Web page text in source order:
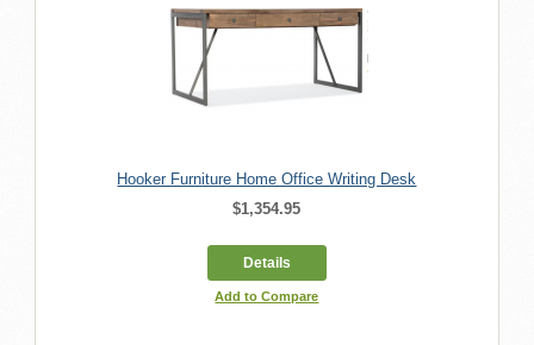
Hooker Furniture Home Office Writing Desk
$1,354.95
Details
Add to Compare